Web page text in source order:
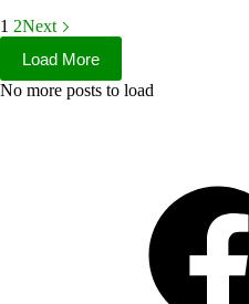
1 2Next
Load More
No more posts to load